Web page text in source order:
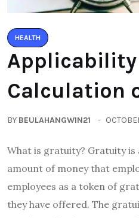
HEALTH
Applicability
Calculation
BY BEULAHANGWIN21
What is gratuity? Gratuity is
amount of money that
employees as a token of
they have offered. The